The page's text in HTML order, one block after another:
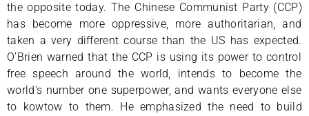
the opposite today. The Chinese Communist Party (CCP)
has become more oppressive, more authoritarian, and
taken a very different course than the US has expected.
O’Brien warned that the CCP is using its power to control
free speech around the world, intends to become the
world’s number one superpower, and wants everyone else
to kowtow to them. He emphasized the need to build